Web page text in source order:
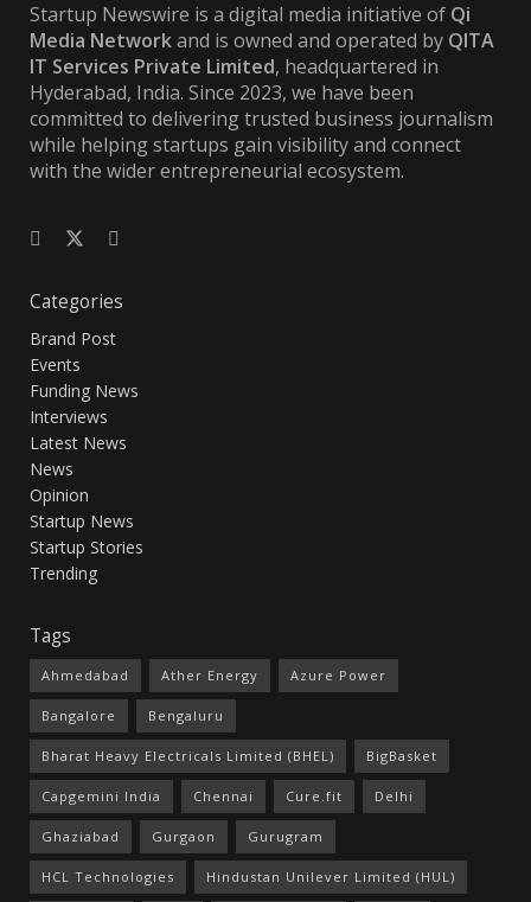
Startup Newswire is a digital media initiative of Qi
Media Networkand is owned and operated by QITA
IT Services Private Limited, headquartered in
Hyderabad, India. Since 2023, we have been
committed to delivering trusted business journalism
while helping startups gain visibility and connect
with the wider entrepreneurial ecosystem.
Categories
Brand Post
Events
Funding News
Interviews
Latest News
News
Opinion
Startup News
Startup Stories
Trending
Tags
Ahmedabad Ather Energy Azure Power
Bangalore Bengaluru
Bharat Heavy Electricals Limited (BHEL) BigBasket
Capgemini India Chennai Cure.fit Delhi
Ghaziabad Gurgaon Gurugram
HCL Technologies Hindustan Unilever Limited (HUL)